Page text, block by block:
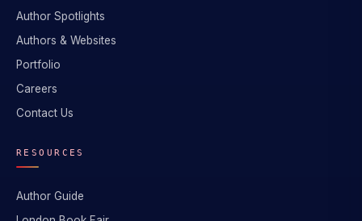
Author Spotlights
Authors & Websites
Portfolio
Careers
Contact Us
RESOURCES
Author Guide